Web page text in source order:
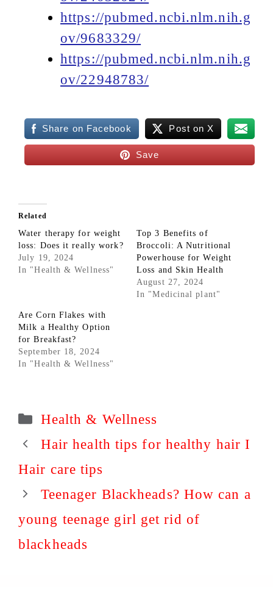
https://pubmed.ncbi.nlm.nih.g
ov/9683329/
https://pubmed.ncbi.nlm.nih.g
ov/22948783/
Share on Facebook Post on X
Save
Related
Water therapy for weight
loss: Does it really work?
July 19, 2024
In "Health & Wellness"
Top 3 Benefits of
Broccoli: A Nutritional
Powerhouse for Weight
Loss and Skin Health
August 27, 2024
In "Medicinal plant"
Are Corn Flakes with
Milk a Healthy Option
for Breakfast?
September 18, 2024
In "Health & Wellness"
Categories
Health & Wellness
Hair health tips for healthy hair I
Hair care tips
Teenager Blackheads? How can a
young teenage girl get rid of
blackheads